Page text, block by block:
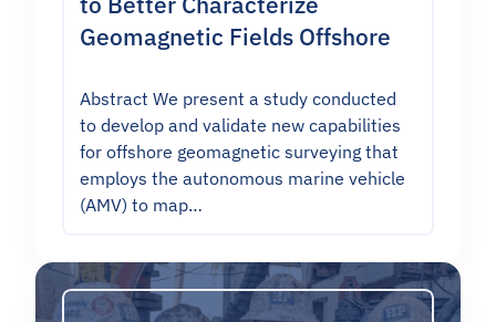
Geomagnetic Fields Offshore
Abstract We present a study conducted
to develop and validate new capabilities
for offshore geomagnetic surveying that
employs the autonomous marine vehicle
(AMV) to map…